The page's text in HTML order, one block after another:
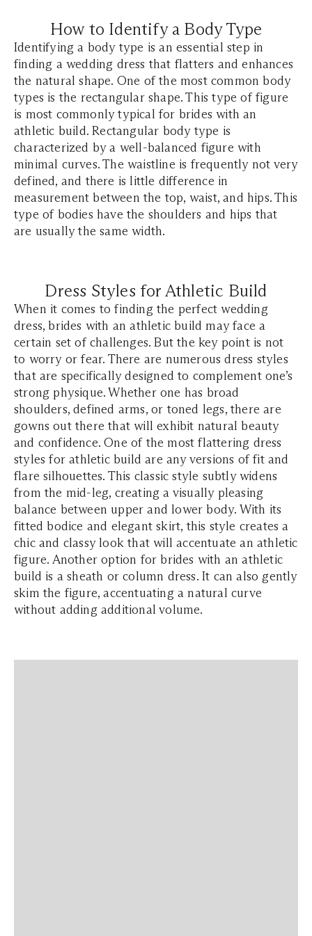
How to Identify a Body Type
Identifying a body type is an essential step in
finding a wedding dress that flatters and enhances
the natural shape. One of the most common body
types is the rectangular shape. This type of figure
is most commonly typical for brides with an
athletic build. Rectangular body type is
characterized by a well-balanced figure with
minimal curves. The waistline is frequently not very
defined, and there is little difference in
measurement between the top, waist, and hips. This
type of bodies have the shoulders and hips that
are usually the same width.
Dress Styles for Athletic Build
When it comes to finding the perfect wedding
dress, brides with an athletic build may face a
certain set of challenges. But the key point is not
to worry or fear. There are numerous dress styles
that are specifically designed to complement one’s
strong physique. Whether one has broad
shoulders, defined arms, or toned legs, there are
gowns out there that will exhibit natural beauty
and confidence. One of the most flattering dress
styles for athletic build are any versions of fit and
flare silhouettes. This classic style subtly widens
from the mid-leg, creating a visually pleasing
balance between upper and lower body. With its
fitted bodice and elegant skirt, this style creates a
chic and classy look that will accentuate an athletic
figure. Another option for brides with an athletic
build is a sheath or column dress. It can also gently
skim the figure, accentuating a natural curve
without adding additional volume.